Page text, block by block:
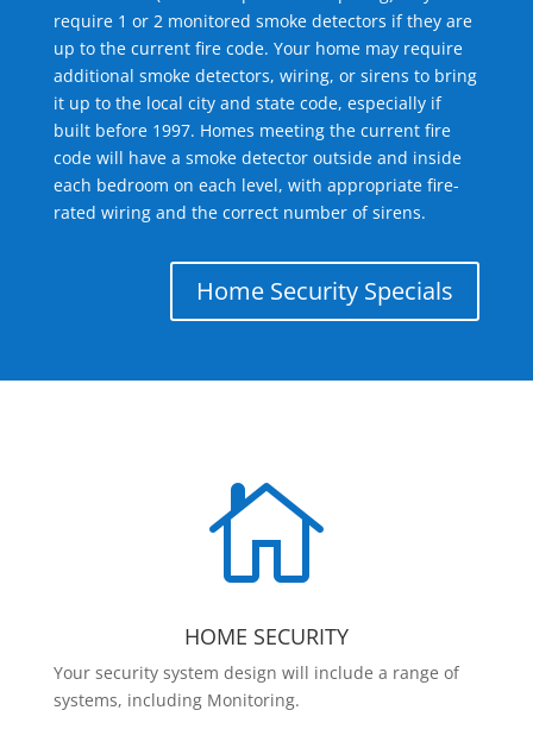
require 1 or 2 monitored smoke detectors if they are
up to the current fire code. Your home may require
additional smoke detectors, wiring, or sirens to bring
it up to the local city and state code, especially if
built before 1997. Homes meeting the current fire
code will have a smoke detector outside and inside
each bedroom on each level, with appropriate fire-
rated wiring and the correct number of sirens.
Home Security Specials

HOME SECURITY
Your security system design will include a range of
systems, including Monitoring.